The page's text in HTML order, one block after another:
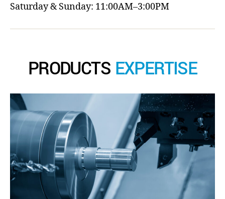
Saturday & Sunday: 11:00AM–3:00PM
PRODUCTS EXPERTISE